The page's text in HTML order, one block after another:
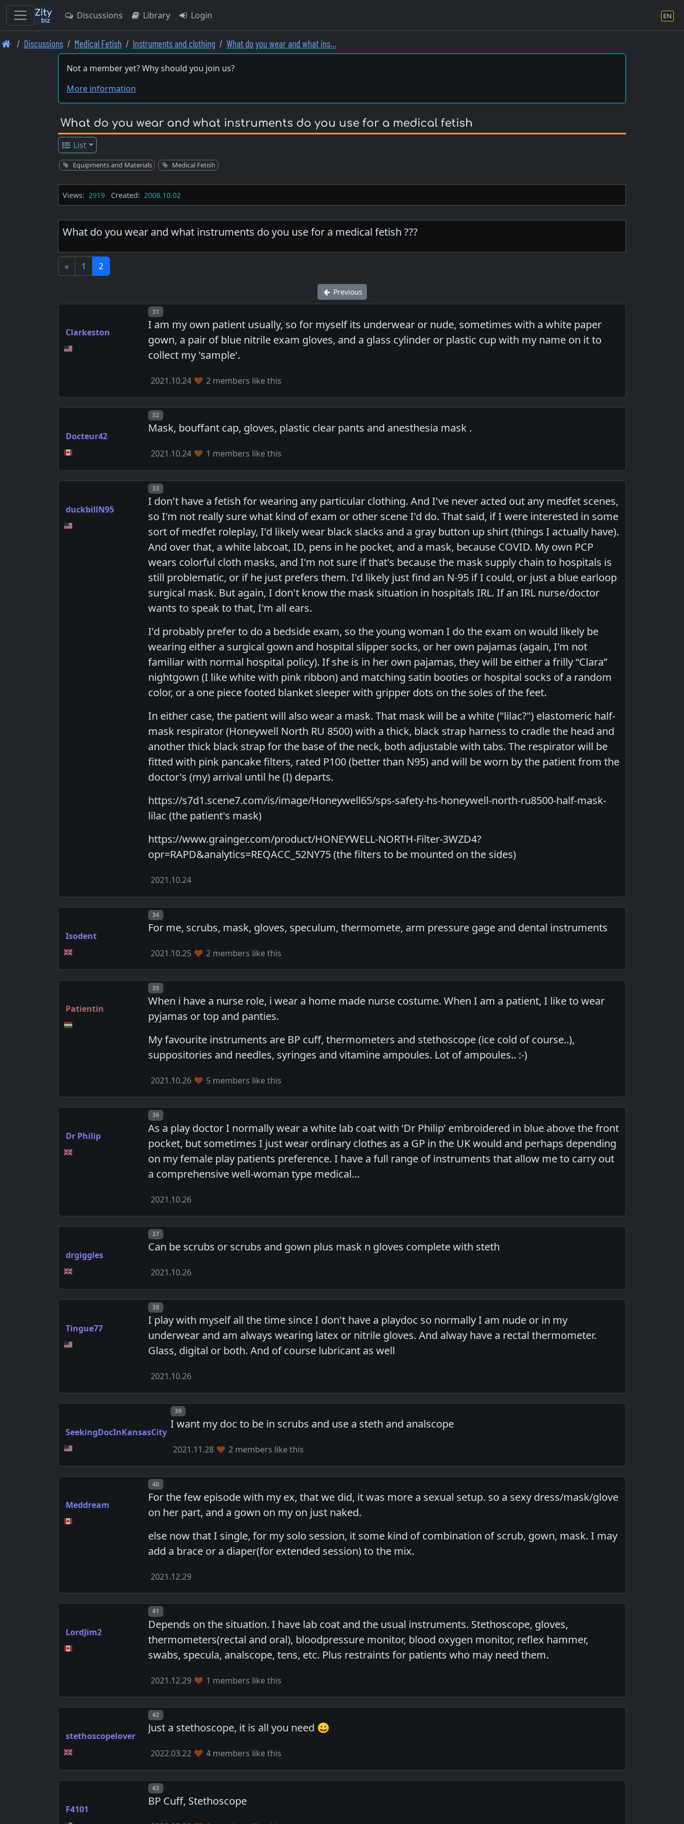
Skip
Discussions Library Login EN
Discussions Medical Fetish Instruments and clothing What do you wear and what ins…
Not a member yet? Why should you join us?
More information
What do you wear and what instruments do you use for a medical fetish
List
Equipments and Materials Medical Fetish
Views: 2919 Created: 2008.10.02
What do you wear and what instruments do you use for a medical fetish ???
« 1 2
Previous
Clarkeston
Post number
31
I am my own patient usually, so for myself its underwear or nude, sometimes with a white paper
gown, a pair of blue nitrile exam gloves, and a glass cylinder or plastic cup with my name on it to
collect my 'sample'.
2021.10.24 2 members like this
Docteur42
Post number
32
Mask, bouffant cap, gloves, plastic clear pants and anesthesia mask .
2021.10.24 1 members like this
duckbillN95
Post number
33
I don't have a fetish for wearing any particular clothing. And I've never acted out any medfet scenes,
so I'm not really sure what kind of exam or other scene I'd do. That said, if I were interested in some
sort of medfet roleplay, I'd likely wear black slacks and a gray button up shirt (things I actually have).
And over that, a white labcoat, ID, pens in he pocket, and a mask, because COVID. My own PCP
wears colorful cloth masks, and I'm not sure if that's because the mask supply chain to hospitals is
still problematic, or if he just prefers them. I'd likely just find an N-95 if I could, or just a blue earloop
surgical mask. But again, I don't know the mask situation in hospitals IRL. If an IRL nurse/doctor
wants to speak to that, I'm all ears.
I'd probably prefer to do a bedside exam, so the young woman I do the exam on would likely be
wearing either a surgical gown and hospital slipper socks, or her own pajamas (again, I'm not
familiar with normal hospital policy). If she is in her own pajamas, they will be either a frilly “Clara”
nightgown (I like white with pink ribbon) and matching satin booties or hospital socks of a random
color, or a one piece footed blanket sleeper with gripper dots on the soles of the feet.
In either case, the patient will also wear a mask. That mask will be a white ("lilac?") elastomeric half-
mask respirator (Honeywell North RU 8500) with a thick, black strap harness to cradle the head and
another thick black strap for the base of the neck, both adjustable with tabs. The respirator will be
fitted with pink pancake filters, rated P100 (better than N95) and will be worn by the patient from the
doctor's (my) arrival until he (I) departs.
https://s7d1.scene7.com/is/image/Honeywell65/sps-safety-hs-honeywell-north-ru8500-half-mask-
lilac (the patient's mask)
https://www.grainger.com/product/HONEYWELL-NORTH-Filter-3WZD4?
opr=RAPD&analytics=REQACC_52NY75 (the filters to be mounted on the sides)
2021.10.24
Isodent
Post number
34
For me, scrubs, mask, gloves, speculum, thermomete, arm pressure gage and dental instruments
2021.10.25 2 members like this
Patientin
Post number
35
When i have a nurse role, i wear a home made nurse costume. When I am a patient, I like to wear
pyjamas or top and panties.
My favourite instruments are BP cuff, thermometers and stethoscope (ice cold of course..),
suppositories and needles, syringes and vitamine ampoules. Lot of ampoules.. :-)
2021.10.26 5 members like this
Dr Philip
Post number
36
As a play doctor I normally wear a white lab coat with ‘Dr Philip’ embroidered in blue above the front
pocket, but sometimes I just wear ordinary clothes as a GP in the UK would and perhaps depending
on my female play patients preference. I have a full range of instruments that allow me to carry out
a comprehensive well-woman type medical…
2021.10.26
drgiggles
Post number
37
Can be scrubs or scrubs and gown plus mask n gloves complete with steth
2021.10.26
Tingue77
Post number
38
I play with myself all the time since I don't have a playdoc so normally I am nude or in my
underwear and am always wearing latex or nitrile gloves. And alway have a rectal thermometer.
Glass, digital or both. And of course lubricant as well
2021.10.26
SeekingDocInKansasCity
Post number
39
I want my doc to be in scrubs and use a steth and analscope
2021.11.28 2 members like this
Meddream
Post number
40
For the few episode with my ex, that we did, it was more a sexual setup. so a sexy dress/mask/glove
on her part, and a gown on my on just naked.
else now that I single, for my solo session, it some kind of combination of scrub, gown, mask. I may
add a brace or a diaper(for extended session) to the mix.
2021.12.29
LordJim2
Post number
41
Depends on the situation. I have lab coat and the usual instruments. Stethoscope, gloves,
thermometers(rectal and oral), bloodpressure monitor, blood oxygen monitor, reflex hammer,
swabs, specula, analscope, tens, etc. Plus restraints for patients who may need them.
2021.12.29 1 members like this
stethoscopelover
Post number
42
Just a stethoscope, it is all you need 😀
2022.03.22 4 members like this
F4101
Post number
43
BP Cuff, Stethoscope